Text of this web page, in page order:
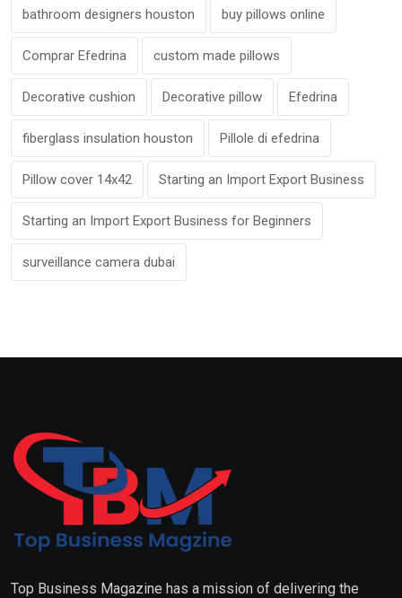
bathroom designers houston buy pillows online
Comprar Efedrina custom made pillows
Decorative cushion Decorative pillow Efedrina
fiberglass insulation houston Pillole di efedrina
Pillow cover 14x42 Starting an Import Export Business
Starting an Import Export Business for Beginners
surveillance camera dubai
Top Business Magazine has a mission of delivering the